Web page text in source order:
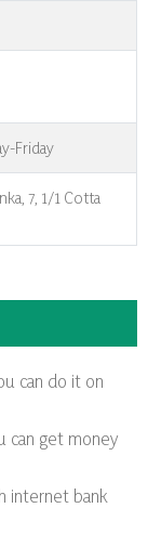
Friday
7, 1/1 Cotta
can do it on
can get money
internet bank